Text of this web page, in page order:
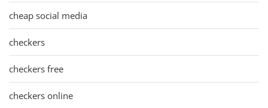
cheap social media
checkers
checkers free
checkers online